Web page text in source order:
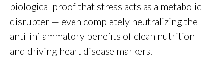
biological proof that stress acts as a metabolic
disrupter — even completely neutralizing the
anti-inflammatory benefits of clean nutrition
and driving heart disease markers.